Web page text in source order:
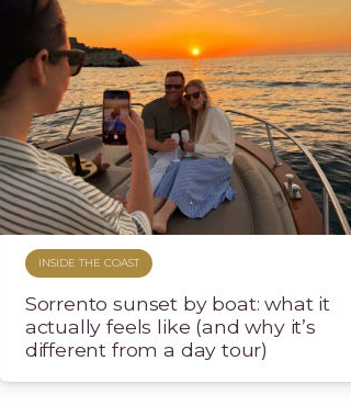
INSIDE THE COAST
Sorrento sunset by boat: what it
actually feels like (and why it’s
different from a day tour)